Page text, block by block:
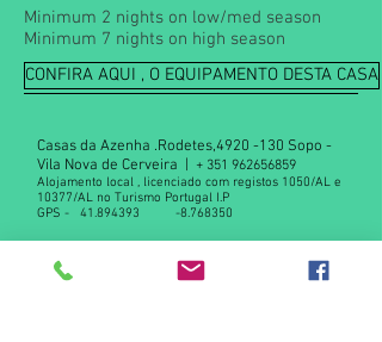
Minimum 2 nights on low/med season
Minimum 7 nights on high season
CONFIRA AQUI , O EQUIPAMENTO DESTA CASA
Casas da Azenha .Rodetes,4920 -130 Sopo -
Vila Nova de Cerveira |
+ 351 962656859
Alojamento local , licenciado com registos 1050/AL e
10377/AL no Turismo Portugal I.P
GPS - 41.894393 -8.768350